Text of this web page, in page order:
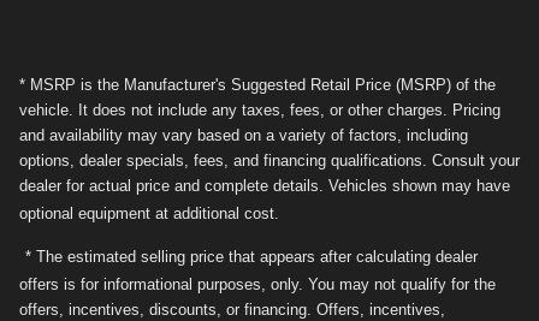
* MSRP is the Manufacturer's Suggested Retail Price (MSRP) of the
vehicle. It does not include any taxes, fees, or other charges. Pricing
and availability may vary based on a variety of factors, including
options, dealer specials, fees, and financing qualifications. Consult your
dealer for actual price and complete details. Vehicles shown may have
optional equipment at additional cost.
* The estimated selling price that appears after calculating dealer
offers is for informational purposes, only. You may not qualify for the
offers, incentives, discounts, or financing. Offers, incentives,